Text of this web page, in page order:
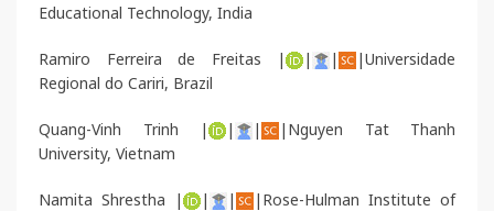
Educational Technology, India
Ramiro Ferreira de Freitas | | |
|Universidade
Regional do Cariri, Brazil
Quang-Vinh Trinh | | |
|Nguyen Tat Thanh
University, Vietnam
Namita Shrestha | | |
|Rose-Hulman Institute of